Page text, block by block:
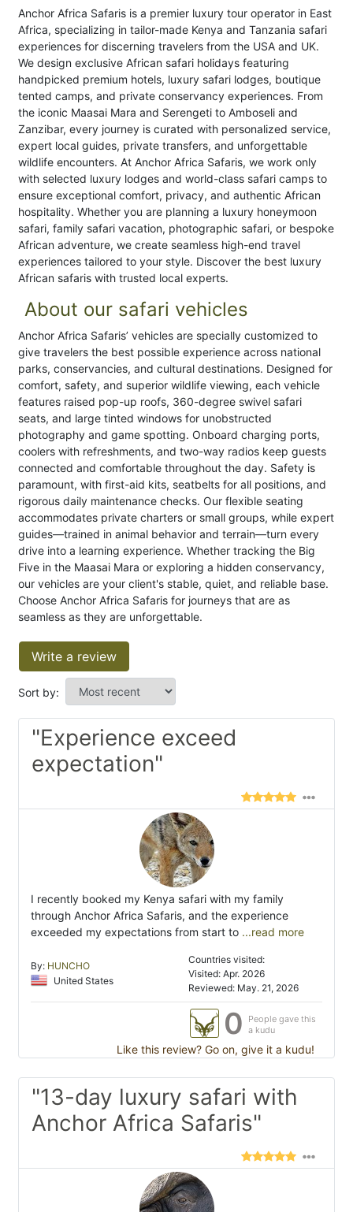
Anchor Africa Safaris is a premier luxury tour operator in East
Africa, specializing in tailor-made Kenya and Tanzania safari
experiences for discerning travelers from the USA and UK.
We design exclusive African safari holidays featuring
handpicked premium hotels, luxury safari lodges, boutique
tented camps, and private conservancy experiences. From
the iconic Maasai Mara and Serengeti to Amboseli and
Zanzibar, every journey is curated with personalized service,
expert local guides, private transfers, and unforgettable
wildlife encounters. At Anchor Africa Safaris, we work only
with selected luxury lodges and world-class safari camps to
ensure exceptional comfort, privacy, and authentic African
hospitality. Whether you are planning a luxury honeymoon
safari, family safari vacation, photographic safari, or bespoke
African adventure, we create seamless high-end travel
experiences tailored to your style. Discover the best luxury
African safaris with trusted local experts.
About our safari vehicles
Anchor Africa Safaris’ vehicles are specially customized to
give travelers the best possible experience across national
parks, conservancies, and cultural destinations. Designed for
comfort, safety, and superior wildlife viewing, each vehicle
features raised pop-up roofs, 360-degree swivel safari
seats, and large tinted windows for unobstructed
photography and game spotting. Onboard charging ports,
coolers with refreshments, and two-way radios keep guests
connected and comfortable throughout the day. Safety is
paramount, with first-aid kits, seatbelts for all positions, and
rigorous daily maintenance checks. Our flexible seating
accommodates private charters or small groups, while expert
guides—trained in animal behavior and terrain—turn every
drive into a learning experience. Whether tracking the Big
Five in the Maasai Mara or exploring a hidden conservancy,
our vehicles are your client's stable, quiet, and reliable base.
Choose Anchor Africa Safaris for journeys that are as
seamless as they are unforgettable.
Write a review
Sort by:
"Experience exceed
expectation"
I recently booked my Kenya safari with my family
through Anchor Africa Safaris, and the experience
exceeded my expectations from start to ...read more
By: HUNCHO
United States
Countries visited:
Visited: Apr. 2026
Reviewed: May. 21, 2026
0
People gave this
a kudu
Like this review? Go on, give it a kudu!
"13-day luxury safari with
Anchor Africa Safaris"